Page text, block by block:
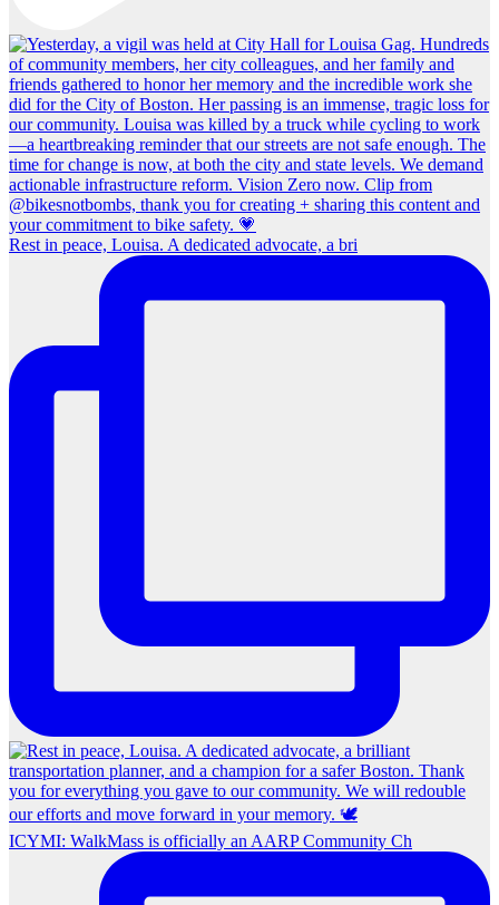
Rest in peace, Louisa. A dedicated advocate, a bri
ICYMI: WalkMass is officially an AARP Community Ch